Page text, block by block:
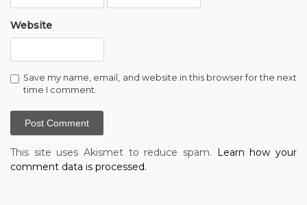
Website
Save my name, email, and website in this browser for the next
time I comment.
This site uses Akismet to reduce spam. Learn how your
comment data is processed.